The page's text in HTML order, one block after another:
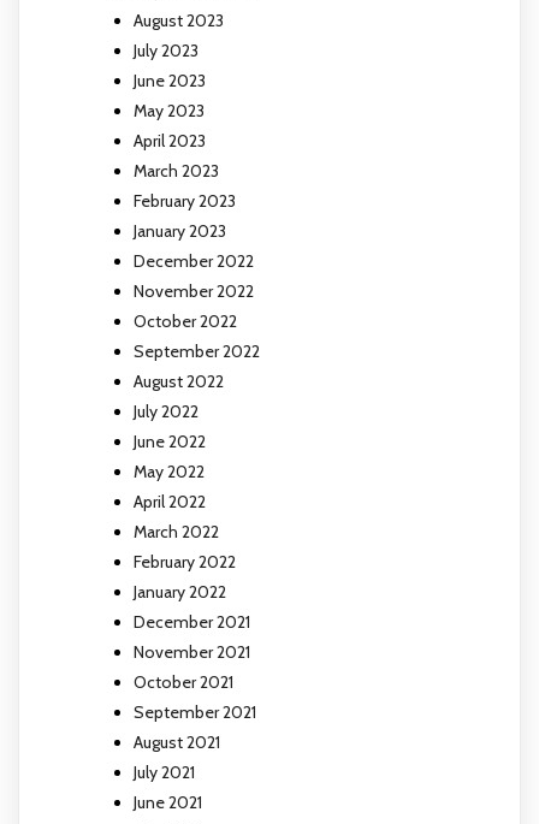
August 2023
July 2023
June 2023
May 2023
April 2023
March 2023
February 2023
January 2023
December 2022
November 2022
October 2022
September 2022
August 2022
July 2022
June 2022
May 2022
April 2022
March 2022
February 2022
January 2022
December 2021
November 2021
October 2021
September 2021
August 2021
July 2021
June 2021